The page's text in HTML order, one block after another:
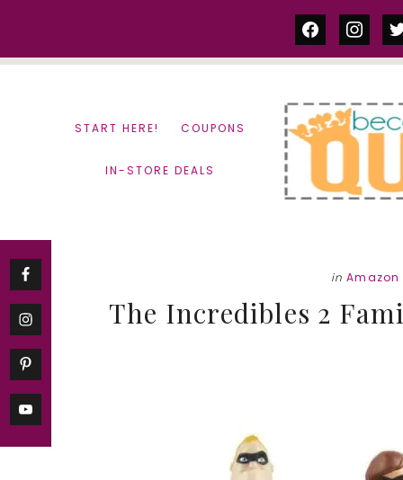
facebook
START HERE! COUPONS
IN-STORE DEALS
in Amazon
The Incredibles 2